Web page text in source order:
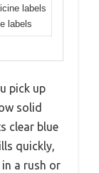
labels
labels
pick up
solid
clear blue
quickly,
in a rush or